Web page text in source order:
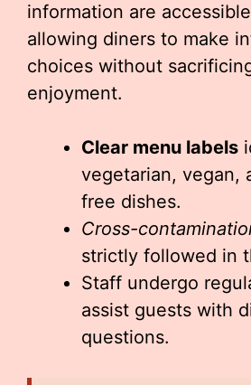
information are
allowing diners to make
choices without
enjoyment.
Clear menu labels
vegetarian, vegan,
free dishes.
Cross-
strictly followed in
Staff undergo
assist guests with
questions.